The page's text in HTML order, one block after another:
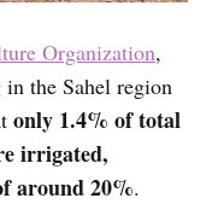
Organization,
the Sahel region
only 1.4% of total
irrigated,
around 20%.